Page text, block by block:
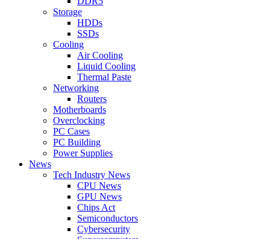
Storage
HDDs
SSDs
Cooling
Air Cooling
Liquid Cooling
Thermal Paste
Networking
Routers
Motherboards
Overclocking
PC Cases
PC Building
Power Supplies
News
Tech Industry News
CPU News
GPU News
Chips Act
Semiconductors
Cybersecurity